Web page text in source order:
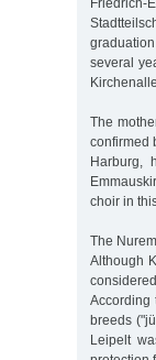
several
The
confirmed
Harburg,
choir in
The
Although
According
breeds
Leipelt